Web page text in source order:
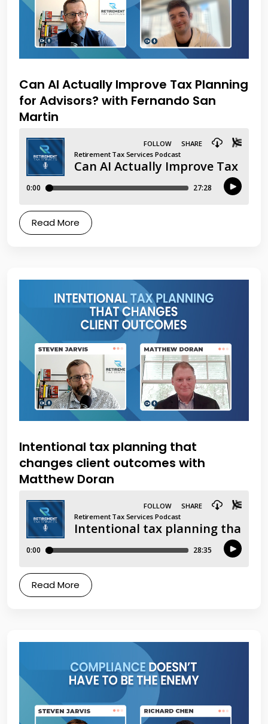
Can AI Actually Improve Tax Planning
for Advisors? with Fernando San
Martin
Read More
Intentional tax planning that
changes client outcomes with
Matthew Doran
Read More